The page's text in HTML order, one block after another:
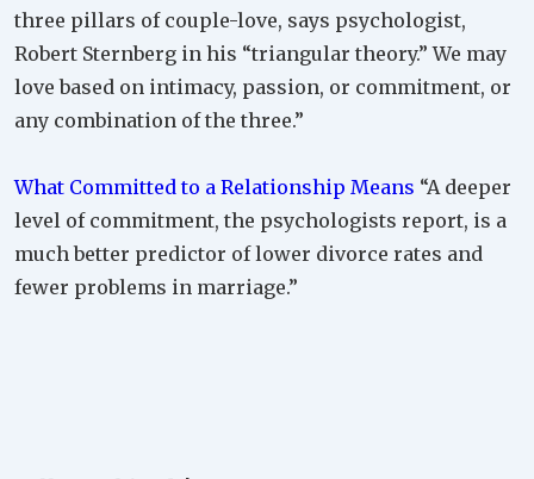
three pillars of couple-love, says psychologist,
Robert Sternberg in his “triangular theory.” We may
love based on intimacy, passion, or commitment, or
any combination of the three.”
What Committed to a Relationship Means “A deeper
level of commitment, the psychologists report, is a
much better predictor of lower divorce rates and
fewer problems in marriage.”